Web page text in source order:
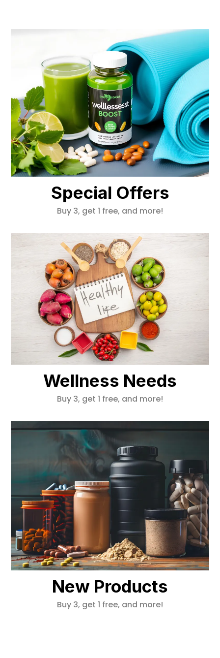
Special Offers
Buy 3, get 1 free, and more!
Wellness Needs
Buy 3, get 1 free, and more!
New Products
Buy 3, get 1 free, and more!